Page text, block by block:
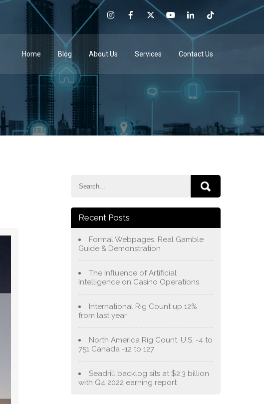
Home Blog About Us Services Contact Us
Recent Posts
Formal Webpages, Real Gamble
Guide & Demonstration
The Influence of Artificial
Intelligence on Casino Operations
International Rig Count up 12%
from last year
North America Rig Count: U.S. -4 to
751 Canada -12 to 127
Seadrill backlog sits at $2.3 billion
with Q4 2022 earning report